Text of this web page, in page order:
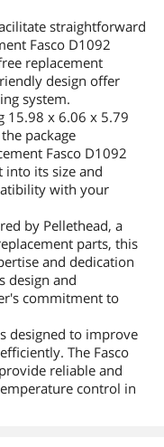
straightforward
Fasco D1092
replacement
design offer
system.
15.98 x 6.06 x 5.79
package
Fasco D1092
into its size and
with your
by Pellethead, a
parts, this
and dedication
design and
commitment to
designed to improve
The Fasco
reliable and
control in